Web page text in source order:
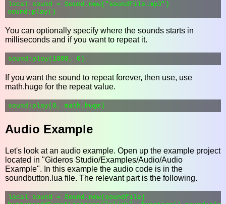
local sound = Sound.new("soundFile.mp3")
You can optionally specify where the sounds starts in
milliseconds and if you want to repeat it.
If you want the sound to repeat forever, then use, use
math.huge for the repeat value.
Audio Example
Let's look at an audio example. Open up the example project
located in "Gideros Studio/Examples/Audio/Audio
Example". In this example the audio code is in the
soundbutton.lua file. The relevant part is the following.
local sound = Sound.new(soundfile)